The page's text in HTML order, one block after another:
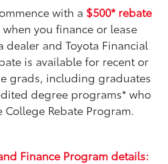
with a $500* rebate
you finance or lease
dealer and Toyota Financial
is available for recent or
grads, including graduates
degree programs* who
Rebate Program.
Finance Program details: